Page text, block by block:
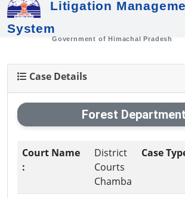
Litigation
System
Government of Himachal Pradesh
Case Details
Forest Department
Court Name
:
District
Courts
Chamba
Case